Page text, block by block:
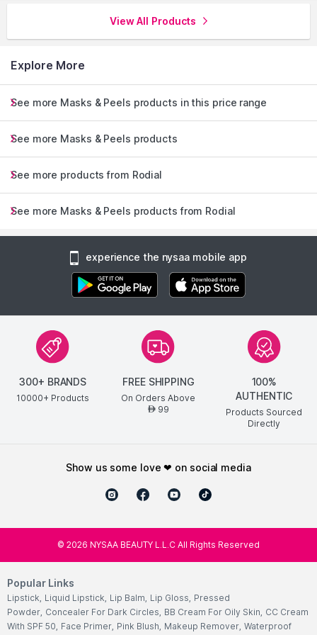
View All Products
Explore More
See more Masks & Peels products in this price range
See more Masks & Peels products
See more products from Rodial
See more Masks & Peels products from Rodial
experience the nysaa mobile app
300+ BRANDS
10000+ Products
FREE SHIPPING
On Orders Above
AED99
100%
AUTHENTIC
Products Sourced
Directly
show us some love ❤ on social media
© 2026 NYSAA BEAUTY L.L.C All Rights Reserved
Popular Links
Lipstick, Liquid Lipstick, Lip Balm, Lip Gloss, Pressed
Powder, Concealer For Dark Circles, BB Cream For Oily Skin, CC Cream
With SPF 50, Face Primer, Pink Blush, Makeup Remover, Waterproof